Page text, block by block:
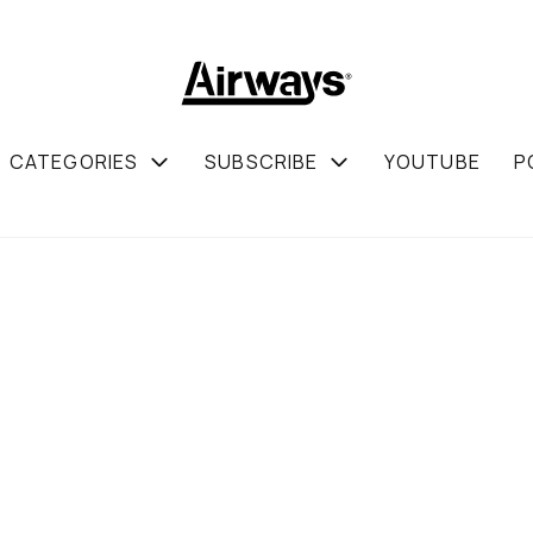
CATEGORIES SUBSCRIBE YOUTUBE